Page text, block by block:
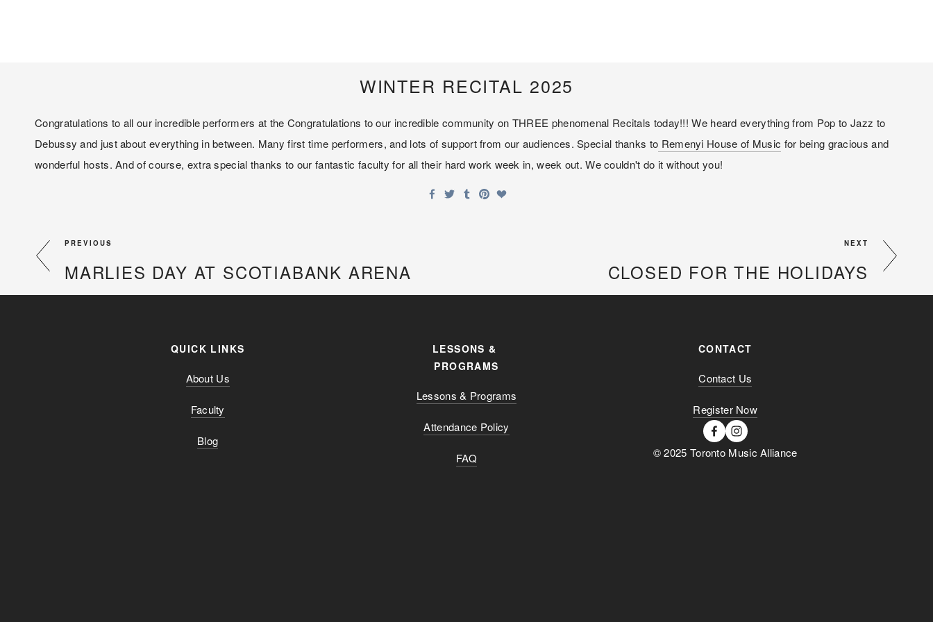
WINTER RECITAL 2025
Congratulations to all our incredible performers at the Congratulations to our incredible community on THREE phenomenal Recitals today!!! We heard everything from Pop to Jazz to
Debussy and just about everything in between. Many first time performers, and lots of support from our audiences. Special thanks to Remenyi House of Music for being gracious and
wonderful hosts. And of course, extra special thanks to our fantastic faculty for all their hard work week in, week out. We couldn't do it without you!
PREVIOUS
MARLIES DAY AT SCOTIABANK ARENA
NEXT
CLOSED FOR THE HOLIDAYS
QUICK LINKS
About Us
Faculty
Blog
LESSONS &
PROGRAMS
Lessons & Programs
Attendance Policy
FAQ
CONTACT
Contact Us
Register Now
© 2025 Toronto Music Alliance